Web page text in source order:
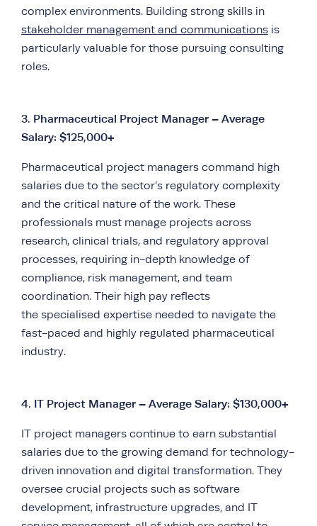
complex environments. Building strong skills in
stakeholder management and communications is
particularly valuable for those pursuing consulting
roles.
3. Pharmaceutical Project Manager – Average
Salary: $125,000+
Pharmaceutical project managers command high
salaries due to the sector’s regulatory complexity
and the critical nature of the work. These
professionals must manage projects across
research, clinical trials, and regulatory approval
processes, requiring in-depth knowledge of
compliance, risk management, and team
coordination. Their high pay reflects
the specialised expertise needed to navigate the
fast-paced and highly regulated pharmaceutical
industry.
4. IT Project Manager – Average Salary: $130,000+
IT project managers continue to earn substantial
salaries due to the growing demand for technology-
driven innovation and digital transformation. They
oversee crucial projects such as software
development, infrastructure upgrades, and IT